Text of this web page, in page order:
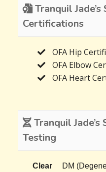
Tranquil Jade’s
Certifications
OFA Hip
OFA Elbow
OFA Heart
Tranquil
Testing
Clear
DM